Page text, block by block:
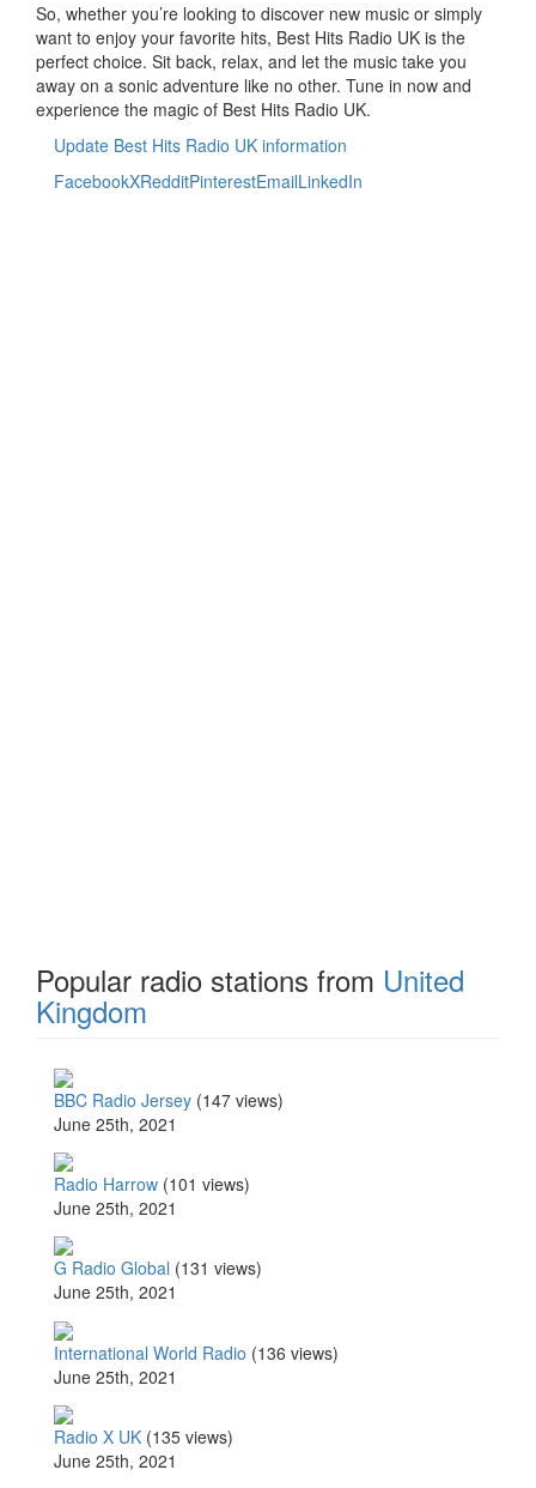
So, whether you’re looking to discover new music or simply
want to enjoy your favorite hits, Best Hits Radio UK is the
perfect choice. Sit back, relax, and let the music take you
away on a sonic adventure like no other. Tune in now and
experience the magic of Best Hits Radio UK.
Update Best Hits Radio UK information
FacebookXRedditPinterestEmailLinkedIn
Popular radio stations from United
Kingdom
BBC Radio Jersey (147 views)
June 25th, 2021
Radio Harrow (101 views)
June 25th, 2021
G Radio Global (131 views)
June 25th, 2021
International World Radio (136 views)
June 25th, 2021
Radio X UK (135 views)
June 25th, 2021